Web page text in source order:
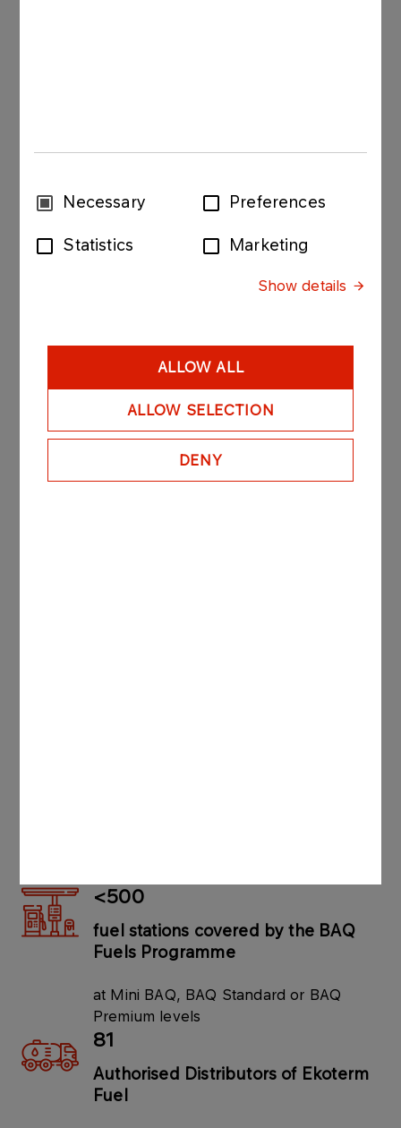
ConsentNecessary Preferences
Statistics Marketing
Show details
ALLOW ALL
ALLOW SELECTION
DENY
The ORLEN Group Code of Ethics is a set of
current, clear and practical rules of conduct that
Group employees.
More
ORLEN Paliwa in figures
<500
fuel stations covered by the BAQ
Fuels Programme
at Mini BAQ, BAQ Standard or BAQ
Premium levels
81
Authorised Distributors of Ekoterm
Fuel